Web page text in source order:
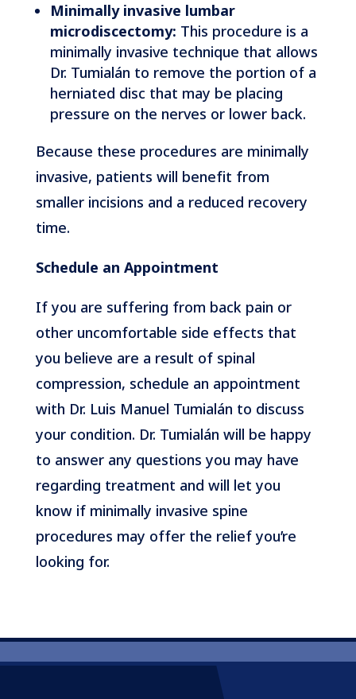
Minimally invasive lumbar
microdiscectomy: This procedure is a
minimally invasive technique that allows
Dr. Tumialán to remove the portion of a
herniated disc that may be placing
pressure on the nerves or lower back.
Because these procedures are minimally
invasive, patients will benefit from
smaller incisions and a reduced recovery
time.
Schedule an Appointment
If you are suffering from back pain or
other uncomfortable side effects that
you believe are a result of spinal
compression, schedule an appointment
with Dr. Luis Manuel Tumialán to discuss
your condition. Dr. Tumialán will be happy
to answer any questions you may have
regarding treatment and will let you
know if minimally invasive spine
procedures may offer the relief you’re
looking for.